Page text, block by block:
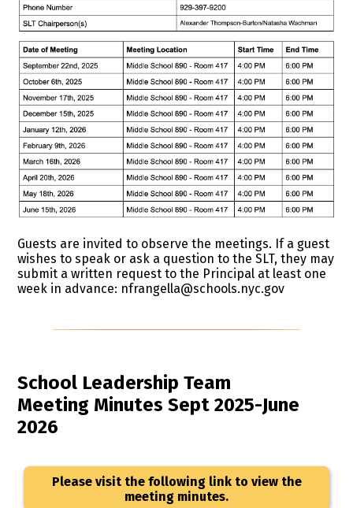
Guests are invited to observe the meetings. If a guest
wishes to speak or ask a question to the SLT, they may
submit a written request to the Principal at least one
week in advance: nfrangella@schools.nyc.gov
School Leadership Team
​Meeting Minutes Sept 2025-June
2026
Please visit the following link to view the
meeting minutes.